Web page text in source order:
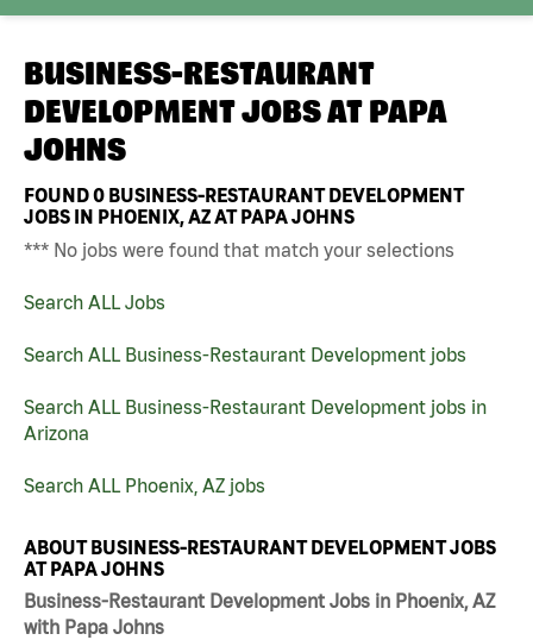
BUSINESS-RESTAURANT
DEVELOPMENT JOBS AT PAPA
JOHNS
FOUND0 BUSINESS-RESTAURANT DEVELOPMENT
JOBS IN PHOENIX, AZ AT PAPA JOHNS
*** No jobs were found that match your selections
Search ALL Jobs
Search ALL Business-Restaurant Development jobs
Search ALL Business-Restaurant Development jobs in
Arizona
Search ALL Phoenix, AZ jobs
ABOUT BUSINESS-RESTAURANT DEVELOPMENT JOBS
AT PAPA JOHNS
Business-Restaurant Development Jobs in Phoenix, AZ
with Papa Johns